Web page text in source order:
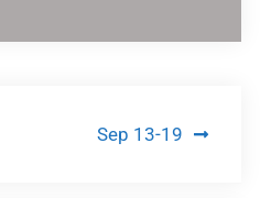
Sep 13-19